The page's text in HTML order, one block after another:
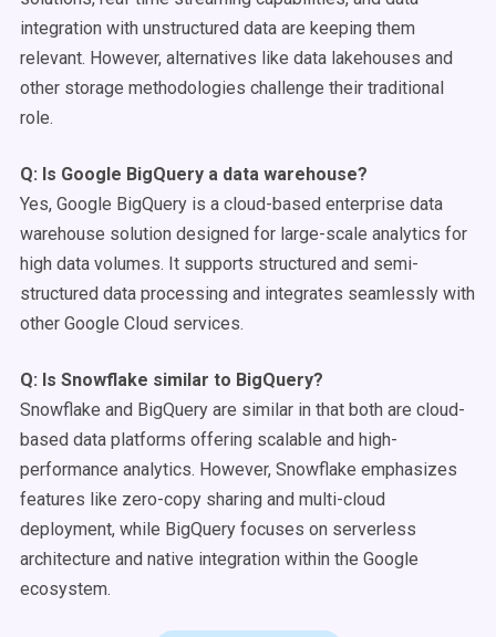
integration with unstructured data are keeping them
relevant. However, alternatives like data lakehouses and
other storage methodologies challenge their traditional
role.
Q: Is Google BigQuery a data warehouse?
Yes, Google BigQuery is a cloud-based enterprise data
warehouse solution designed for large-scale analytics for
high data volumes. It supports structured and semi-
structured data processing and integrates seamlessly with
other Google Cloud services.
Q: Is Snowflake similar to BigQuery?
Snowflake and BigQuery are similar in that both are cloud-
based data platforms offering scalable and high-
performance analytics. However, Snowflake emphasizes
features like zero-copy sharing and multi-cloud
deployment, while BigQuery focuses on serverless
architecture and native integration within the Google
ecosystem.